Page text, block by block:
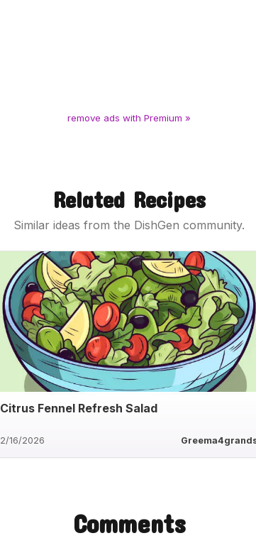
remove ads with Premium »
Related Recipes
Similar ideas from the DishGen community.
Citrus Fennel Refresh Salad
2/16/2026
Comments